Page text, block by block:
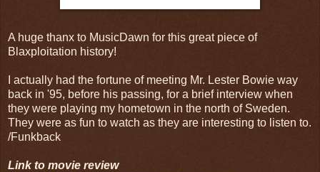
A huge thanx to MusicDawn for this great piece of
Blaxploitation history!
I actually had the fortune of meeting Mr. Lester Bowie way
back in '95, before his passing, for a brief interview when
they were playing my hometown in the north of Sweden.
They were as fun to watch as they are interesting to listen to.
/Funkback
Link to movie review